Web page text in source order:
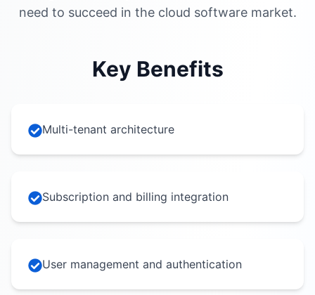
need to succeed in the cloud software market.
Key Benefits
Multi-tenant architecture
Subscription and billing integration
User management and authentication